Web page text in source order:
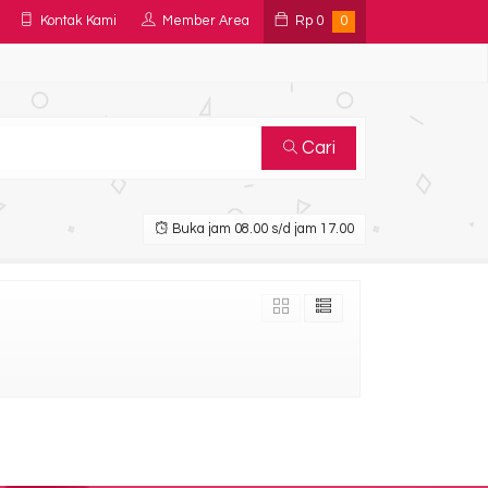
Kontak Kami Member Area Rp 0 0
Cari
Buka jam 08.00 s/d jam 17.00